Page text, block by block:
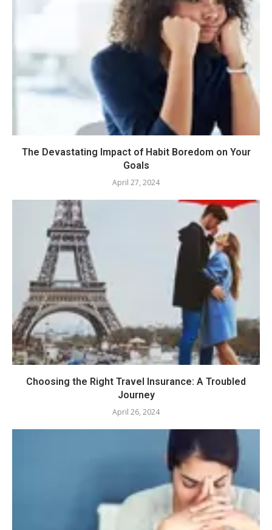
The Devastating Impact of Habit Boredom on Your
Goals
April 27, 2024
Choosing the Right Travel Insurance: A Troubled
Journey
April 26, 2024